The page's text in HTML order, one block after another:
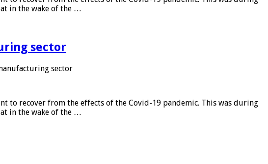
in the wake of the …
sector
sector
to recover from the effects of the Covid-19 pandemic. This was during
in the wake of the …